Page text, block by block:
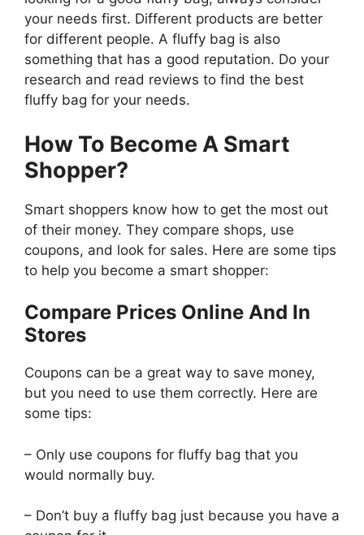
your needs first. Different products are better
for different people. A fluffy bag is also
something that has a good reputation. Do your
research and read reviews to find the best
fluffy bag for your needs.
How To Become A Smart
Shopper?
Smart shoppers know how to get the most out
of their money. They compare shops, use
coupons, and look for sales. Here are some tips
to help you become a smart shopper:
Compare Prices Online And In
Stores
Coupons can be a great way to save money,
but you need to use them correctly. Here are
some tips:
– Only use coupons for fluffy bag that you
would normally buy.
– Don’t buy a fluffy bag just because you have a